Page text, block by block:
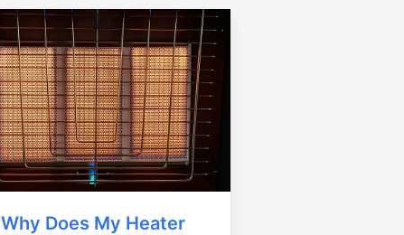
Why Does My Heater